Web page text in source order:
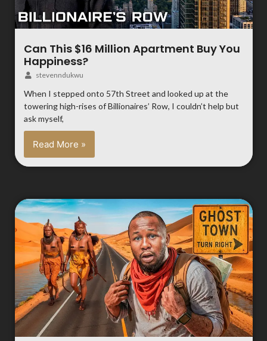
Can This $16 Million Apartment Buy You
Happiness?
stevenndukwu
When I stepped onto 57th Street and looked up at the
towering high-rises of Billionaires’ Row, I couldn’t help but
ask myself,
Read More »